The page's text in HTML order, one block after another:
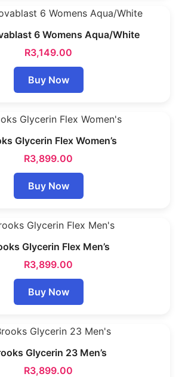
6 Womens Aqua/White
R3,149.00
Buy Now
Glycerin Flex Women’s
R3,899.00
Buy Now
Glycerin Flex Men’s
R3,899.00
Buy Now
Glycerin 23 Men’s
R3,899.00